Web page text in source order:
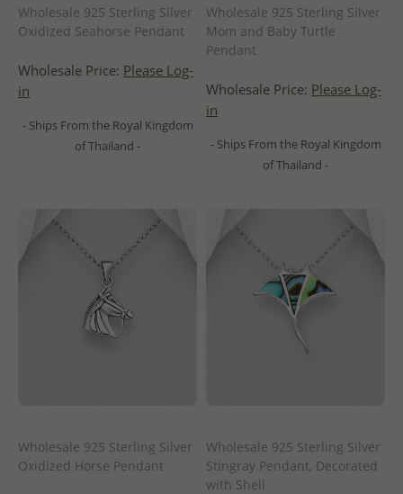
Wholesale 925 Sterling Silver
Oxidized Seahorse Pendant
Wholesale Price: Please Log-
in
- Ships From the Royal Kingdom
of Thailand -
Wholesale 925 Sterling Silver
Mom and Baby Turtle
Pendant
Wholesale Price: Please Log-
in
- Ships From the Royal Kingdom
of Thailand -
Wholesale 925 Sterling Silver
Oxidized Horse Pendant
Wholesale 925 Sterling Silver
Stingray Pendant, Decorated
with Shell